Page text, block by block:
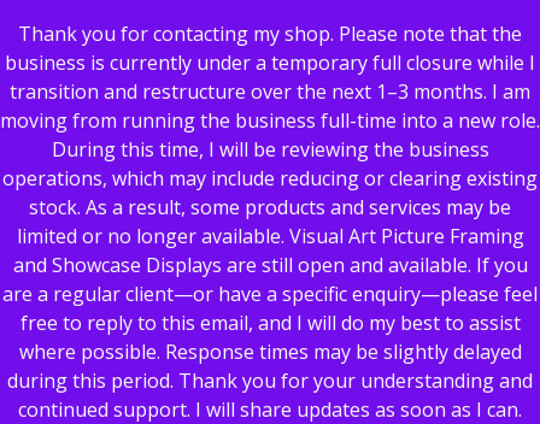
Thank you for contacting my shop. Please note that the
business is currently under a temporary full closure while I
transition and restructure over the next 1–3 months. I am
moving from running the business full-time into a new role.
During this time, I will be reviewing the business
operations, which may include reducing or clearing existing
stock. As a result, some products and services may be
limited or no longer available. Visual Art Picture Framing
and Showcase Displays are still open and available. If you
are a regular client—or have a specific enquiry—please feel
free to reply to this email, and I will do my best to assist
where possible. Response times may be slightly delayed
during this period. Thank you for your understanding and
continued support. I will share updates as soon as I can.
0
HomeTrophies Go Karting
Showing the single result
Go Karting